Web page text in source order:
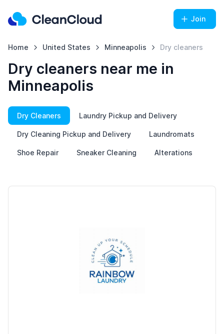
Join
Home United States Minneapolis Dry cleaners
Dry cleaners near me in
Minneapolis
Dry Cleaners Laundry Pickup and Delivery
Dry Cleaning Pickup and Delivery Laundromats
Shoe Repair Sneaker Cleaning Alterations